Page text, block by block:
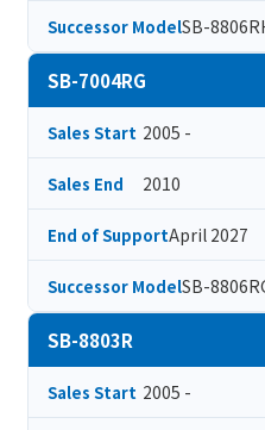
Successor ModelSB-
SB-7004RG
Sales Start 2005 -
Sales End 2010
End of SupportApril 2027
Successor ModelSB-
SB-8803R
Sales Start 2005 -